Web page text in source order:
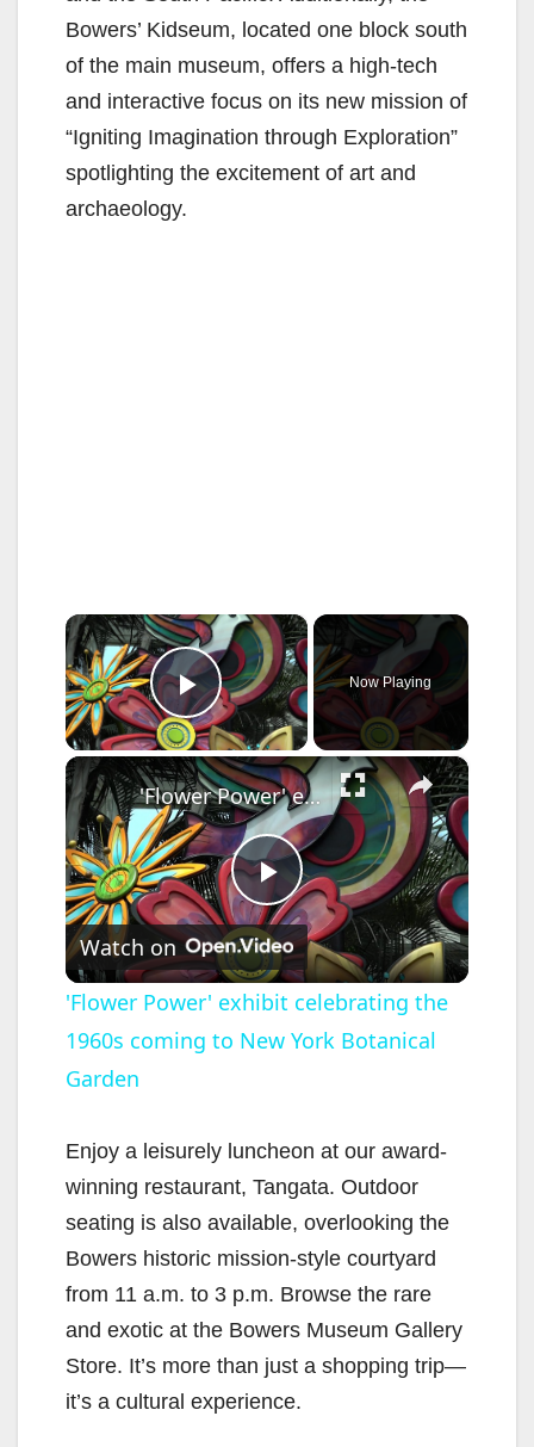
Bowers’ Kidseum, located one block south
of the main museum, offers a high-tech
and interactive focus on its new mission of
“Igniting Imagination through Exploration”
spotlighting the excitement of art and
archaeology.
×
Play Video
Now Playing
×
P
l
a
V
i
d
e
'Flower Power' exhibit celebrating the 1960s coming to New York Botanical Garden
Watch on
'Flower Power' exhibit celebrating the
1960s coming to New York Botanical
Garden
Enjoy a leisurely luncheon at our award-
winning restaurant, Tangata. Outdoor
seating is also available, overlooking the
Bowers historic mission-style courtyard
from 11 a.m. to 3 p.m. Browse the rare
and exotic at the Bowers Museum Gallery
Store. It’s more than just a shopping trip—
it’s a cultural experience.